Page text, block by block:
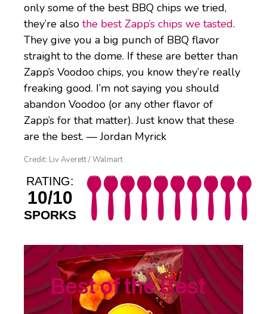
only some of the best BBQ chips we tried,
they’re also the best Zapp’s chips we tasted.
They give you a big punch of BBQ flavor
straight to the dome. If these are better than
Zapp’s Voodoo chips, you know they’re really
freaking good. I’m not saying you should
abandon Voodoo (or any other flavor of
Zapp’s for that matter). Just know that these
are the best. — Jordan Myrick
Credit: Liv Averett / Walmart
RATING:
10/10
SPORKS
Best of the Best